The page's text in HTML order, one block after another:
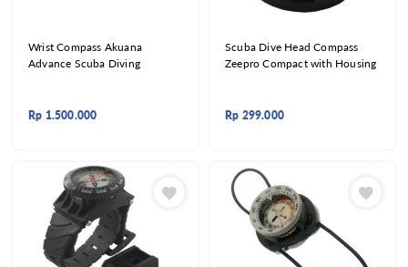
Wrist Compass Akuana
Advance Scuba Diving
Rp 1.500.000
Scuba Dive Head Compass
Zeepro Compact with Housing
Rp 299.000